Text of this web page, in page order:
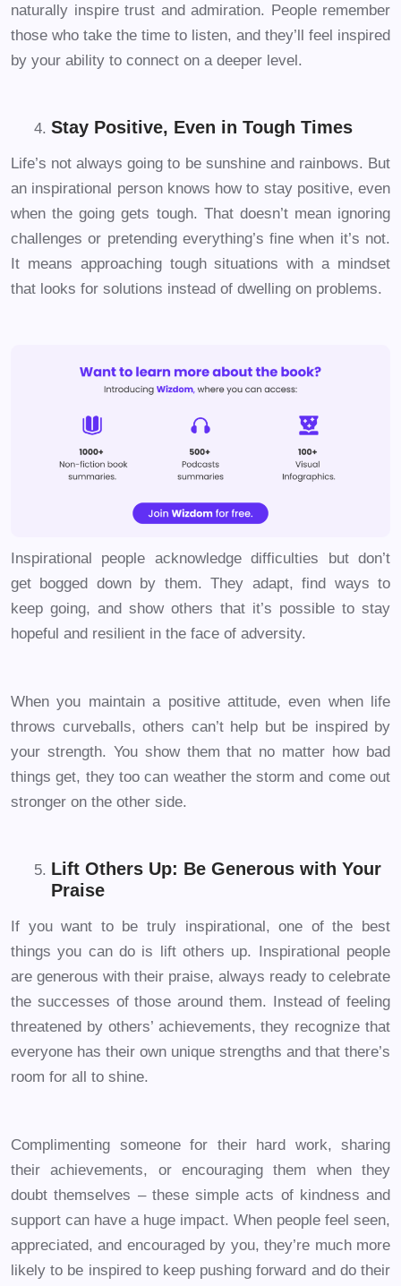
naturally inspire trust and admiration. People remember
those who take the time to listen, and they’ll feel inspired
by your ability to connect on a deeper level.
Stay Positive, Even in Tough Times
Life’s not always going to be sunshine and rainbows. But
an inspirational person knows how to stay positive, even
when the going gets tough. That doesn’t mean ignoring
challenges or pretending everything’s fine when it’s not.
It means approaching tough situations with a mindset
that looks for solutions instead of dwelling on problems.
Inspirational people acknowledge difficulties but don’t
get bogged down by them. They adapt, find ways to
keep going, and show others that it’s possible to stay
hopeful and resilient in the face of adversity.
When you maintain a positive attitude, even when life
throws curveballs, others can’t help but be inspired by
your strength. You show them that no matter how bad
things get, they too can weather the storm and come out
stronger on the other side.
Lift Others Up: Be Generous with Your
Praise
If you want to be truly inspirational, one of the best
things you can do is lift others up. Inspirational people
are generous with their praise, always ready to celebrate
the successes of those around them. Instead of feeling
threatened by others’ achievements, they recognize that
everyone has their own unique strengths and that there’s
room for all to shine.
Complimenting someone for their hard work, sharing
their achievements, or encouraging them when they
doubt themselves – these simple acts of kindness and
support can have a huge impact. When people feel seen,
appreciated, and encouraged by you, they’re much more
likely to be inspired to keep pushing forward and do their